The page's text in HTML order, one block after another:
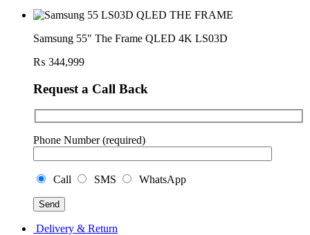
Samsung 55" The Frame QLED 4K LS03D
₨ 344,999
Request a Call Back
Phone Number (required)
Call SMS WhatsApp
Delivery & Return